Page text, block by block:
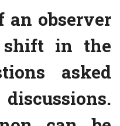
an observer
in the
asked